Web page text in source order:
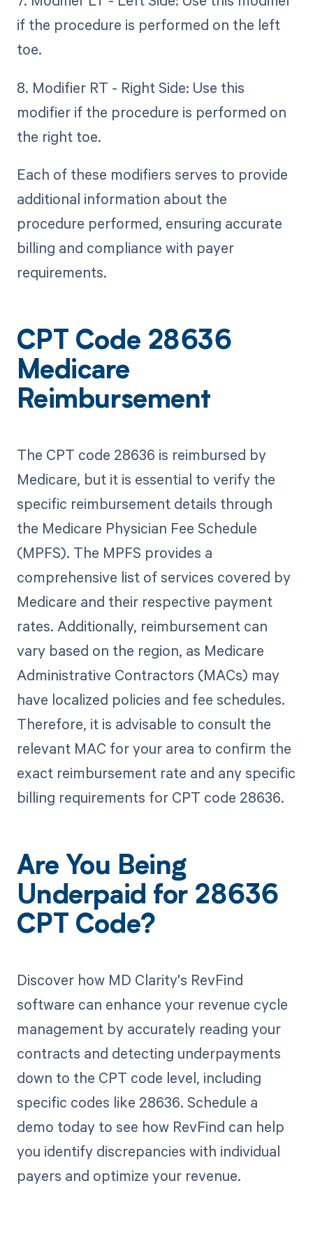
if the procedure is performed on the left
toe.
8. Modifier RT - Right Side: Use this
modifier if the procedure is performed on
the right toe.
Each of these modifiers serves to provide
additional information about the
procedure performed, ensuring accurate
billing and compliance with payer
requirements.
CPT Code 28636
Medicare
Reimbursement
The CPT code 28636 is reimbursed by
Medicare, but it is essential to verify the
specific reimbursement details through
the Medicare Physician Fee Schedule
(MPFS). The MPFS provides a
comprehensive list of services covered by
Medicare and their respective payment
rates. Additionally, reimbursement can
vary based on the region, as Medicare
Administrative Contractors (MACs) may
have localized policies and fee schedules.
Therefore, it is advisable to consult the
relevant MAC for your area to confirm the
exact reimbursement rate and any specific
billing requirements for CPT code 28636.
Are You Being
Underpaid for 28636
CPT Code?
Discover how MD Clarity's RevFind
software can enhance your revenue cycle
management by accurately reading your
contracts and detecting underpayments
down to the CPT code level, including
specific codes like 28636. Schedule a
demo today to see how RevFind can help
you identify discrepancies with individual
payers and optimize your revenue.